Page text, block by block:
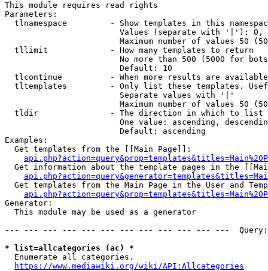
This module requires read rights
Parameters:
tlnamespace         - Show templates in this
Values (separate with '|'):
Maximum number of values 50
  tllimit             - How many templates to return
No more than 500 (5000 for
                        Default: 10
tlcontinue          - When more results are
tltemplates         - Only list these templates.
                        Separate values with '|'
Maximum number of values 50
  tldir               - The direction in which to list
One value: ascending,
                        Default: ascending
Examples:
  Get templates from the [[Main Page]]:
Get information about the template pages in the
Get templates from the Main Page in the User and
Generator:
  This module may be used as a generator
--- --- --- --- --- --- --- --- --- --- --- ---
* list=allcategories (ac) *
  Enumerate all categories.
https://www.mediawiki.org/wiki/API:Allcategories